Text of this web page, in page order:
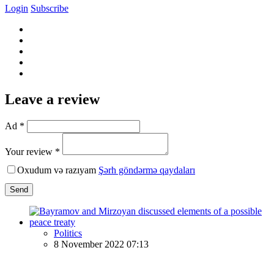
Login Subscribe
Leave a review
Ad *
Your review *
Oxudum və razıyam Şərh göndərmə qaydaları
Send
Politics
8 November 2022 07:13